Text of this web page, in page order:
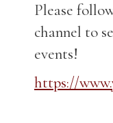
Please
channel to
events!
https://